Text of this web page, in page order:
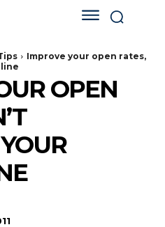
Improve your open rates,
OPEN